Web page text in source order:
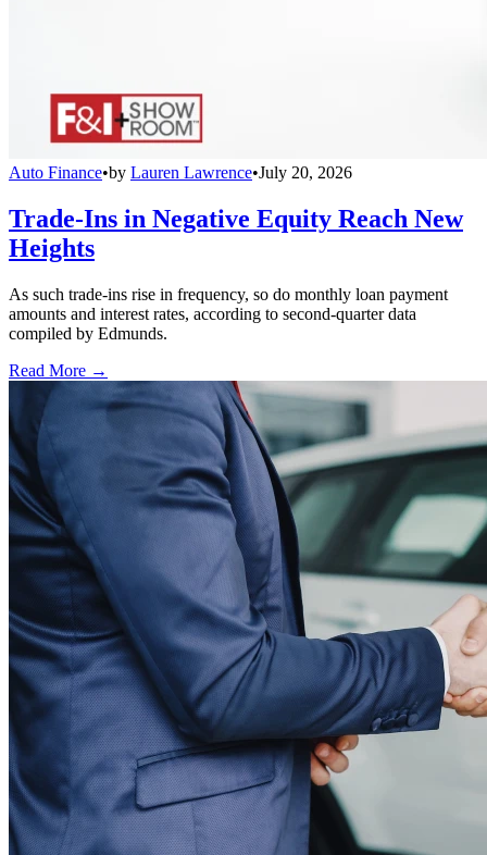
Auto Finance•by Lauren Lawrence•July 20, 2026
Trade-Ins in Negative Equity Reach New
Heights
As such trade-ins rise in frequency, so do monthly loan payment
amounts and interest rates, according to second-quarter data
compiled by Edmunds.
Read More →